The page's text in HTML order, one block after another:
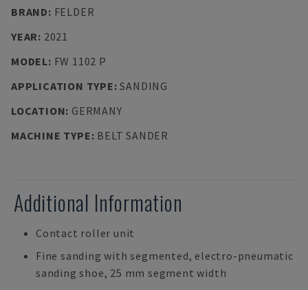
BRAND: FELDER
YEAR: 2021
MODEL: FW 1102 P
APPLICATION TYPE:SANDING
LOCATION: GERMANY
MACHINE TYPE: BELT SANDER
Additional Information
Contact roller unit
Fine sanding with segmented, electro-pneumatic
sanding shoe, 25 mm segment width